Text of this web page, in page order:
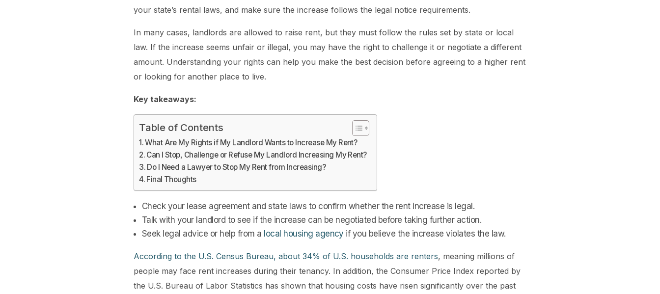
your state’s rental laws, and make sure the increase follows the legal notice requirements.
In many cases, landlords are allowed to raise rent, but they must follow the rules set by state or local
law. If the increase seems unfair or illegal, you may have the right to challenge it or negotiate a different
amount. Understanding your rights can help you make the best decision before agreeing to a higher rent
or looking for another place to live.
Key takeaways:
Table of Contents
What Are My Rights if My Landlord Wants to Increase My Rent?
Can I Stop, Challenge or Refuse My Landlord Increasing My Rent?
Do I Need a Lawyer to Stop My Rent from Increasing?
Final Thoughts
Check your lease agreement and state laws to confirm whether the rent increase is legal.
Talk with your landlord to see if the increase can be negotiated before taking further action.
Seek legal advice or help from a local housing agency if you believe the increase violates the law.
According to the U.S. Census Bureau, about 34% of U.S. households are renters, meaning millions of
people may face rent increases during their tenancy. In addition, the Consumer Price Index reported by
the U.S. Bureau of Labor Statistics has shown that housing costs have risen significantly over the past